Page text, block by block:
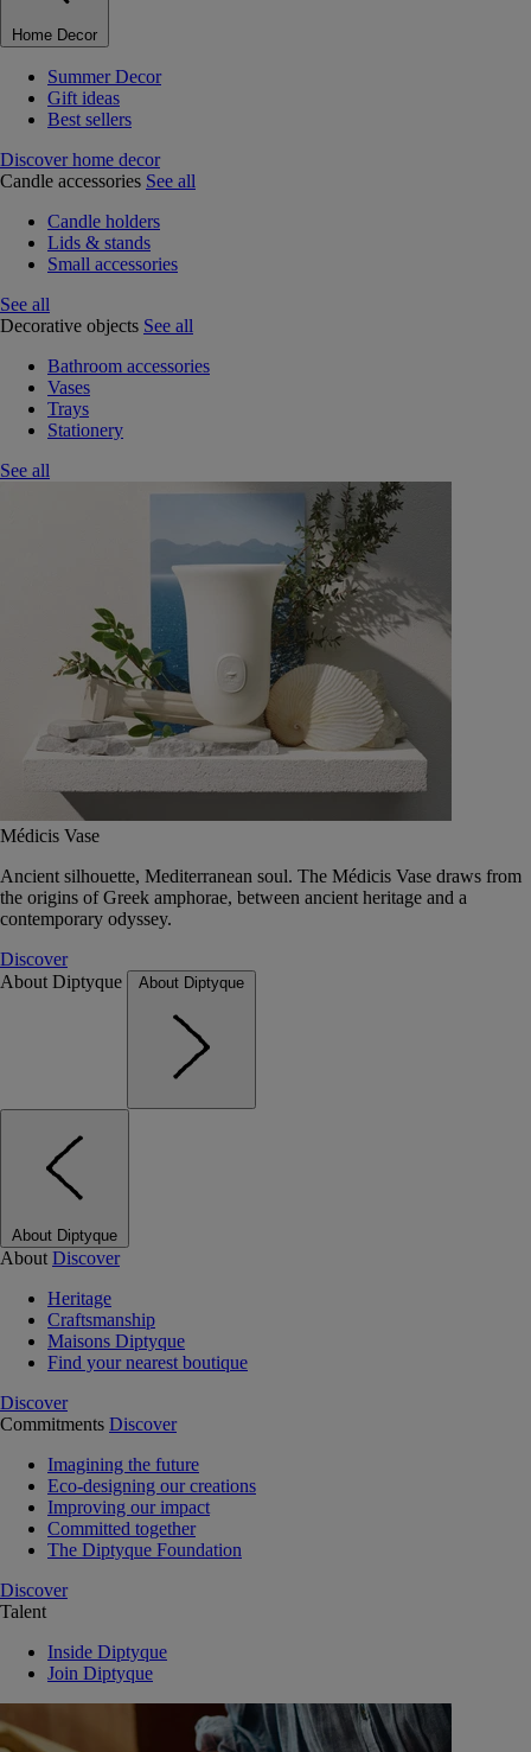
Home Decor
Summer Decor
Gift ideas
Best sellers
Discover home decor
Candle accessories See all
Candle holders
Lids & stands
Small accessories
See all
Decorative objects See all
Bathroom accessories
Vases
Trays
Stationery
See all
Médicis Vase
Ancient silhouette, Mediterranean soul. The Médicis Vase draws from
the origins of Greek amphorae, between ancient heritage and a
contemporary odyssey.
Discover
About Diptyque
About Diptyque
About Diptyque
About Discover
Heritage
Craftsmanship
Maisons Diptyque
Find your nearest boutique
Discover
Commitments Discover
Imagining the future
Eco-designing our creations
Improving our impact
Committed together
The Diptyque Foundation
Discover
Talent
Inside Diptyque
Join Diptyque